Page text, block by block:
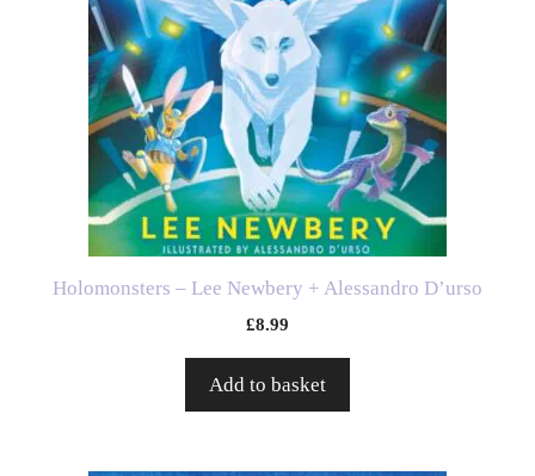
Holomonsters – Lee Newbery + Alessandro D’urso
£8.99
Add to basket